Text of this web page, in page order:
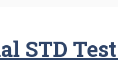
STD